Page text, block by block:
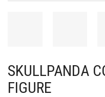
SKULLPANDA
FIGURE